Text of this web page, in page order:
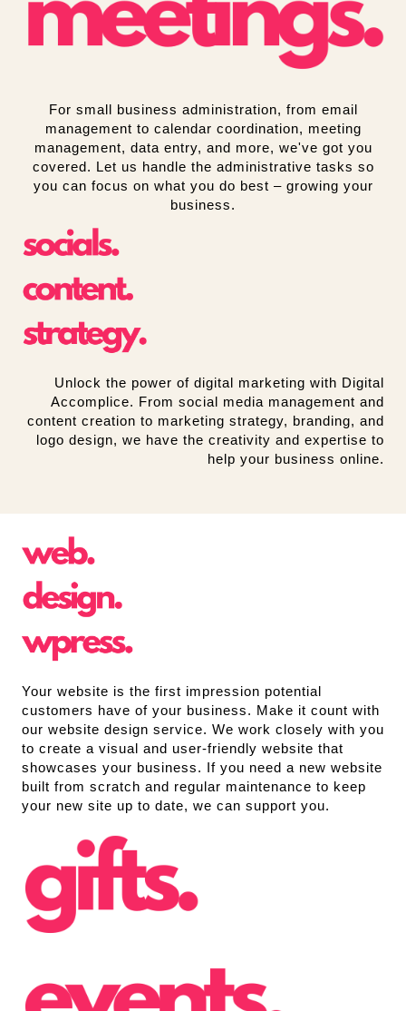
For small business administration, from email
management to calendar coordination, meeting
management, data entry, and more, we've got you
covered. Let us handle the administrative tasks so
you can focus on what you do best – growing your
business.
Unlock the power of digital marketing with Digital
Accomplice. From social media management and
content creation to marketing strategy, branding, and
logo design, we have the creativity and expertise to
help your business online.
Your website is the first impression potential
customers have of your business. Make it count with
our website design service. We work closely with you
to create a visual and user-friendly website that
showcases your business. If you need a new website
built from scratch and regular maintenance to keep
your new site up to date, we can support you.